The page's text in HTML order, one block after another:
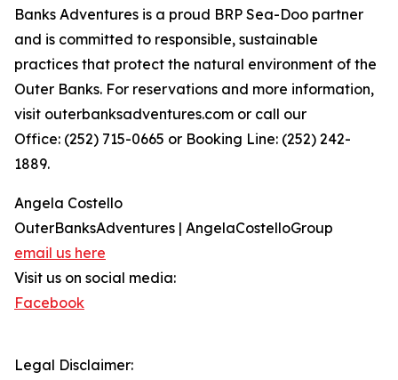
Banks Adventures is a proud BRP Sea-Doo partner
and is committed to responsible, sustainable
practices that protect the natural environment of the
Outer Banks. For reservations and more information,
visit outerbanksadventures.com or call our
Office: (252) 715-0665 or Booking Line: (252) 242-
1889.
Angela Costello
OuterBanksAdventures | AngelaCostelloGroup
email us here
Visit us on social media:
Facebook
Legal Disclaimer: